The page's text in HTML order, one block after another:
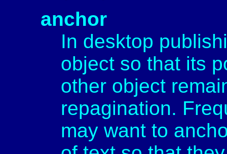
anchor
In desktop
object so that its
other object
repagination.
may want to